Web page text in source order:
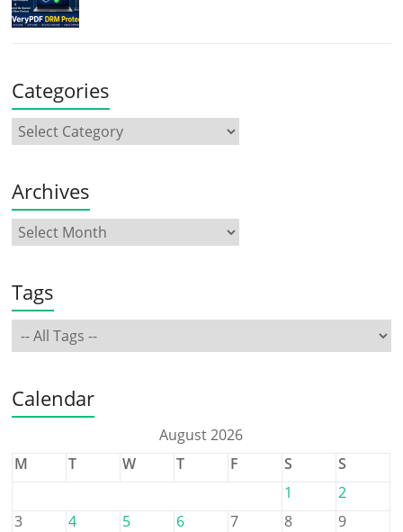
Categories
Archives
Tags
Calendar
August 2026
M
T W T F S
S
1
2
3
4 5 6 7 8
9